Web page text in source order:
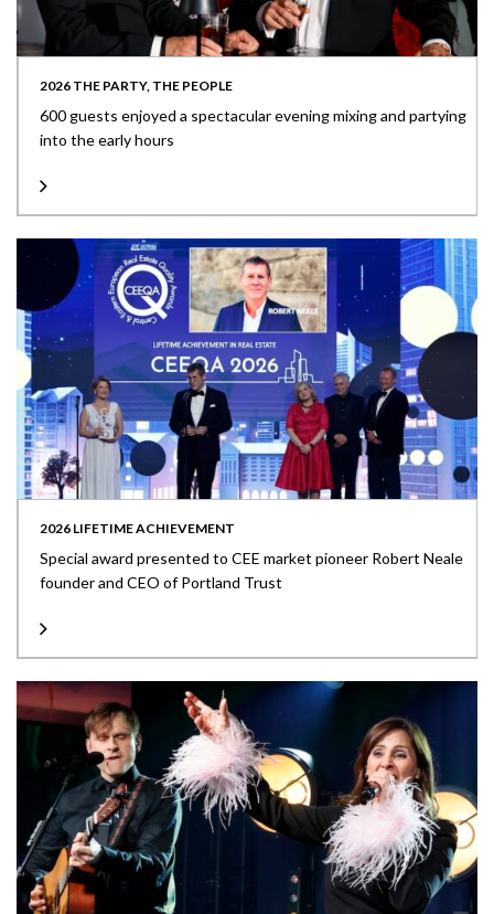
2026 THE PARTY, THE PEOPLE
600 guests enjoyed a spectacular evening mixing and partying
into the early hours
2026 LIFETIME ACHIEVEMENT
Special award presented to CEE market pioneer Robert Neale
founder and CEO of Portland Trust